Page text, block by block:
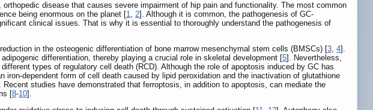
disease that causes severe impairment of hip pain and functionality. The most common
being enormous on the planet [1, 2]. Although it is common, the pathogenesis of GC-
clinical issues. That is why it is essential to thoroughly understand the pathogenesis of
in the osteogenic differentiation of bone marrow mesenchymal stem cells (BMSCs) [3, 4].
differentiation, thereby playing a crucial role in skeletal development [5]. Nevertheless,
types of regulatory cell death (RCD). Although the role of apoptosis induced by GC has
iron-dependent form of cell death caused by lipid peroxidation and the inactivation of glutathione
Recent studies have demonstrated that ferroptosis, in addition to apoptosis, can mediate the
[8-10].